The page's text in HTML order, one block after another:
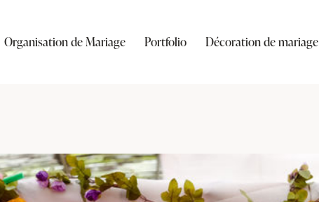
Organisation de Mariage Portfolio Décoration de mariage